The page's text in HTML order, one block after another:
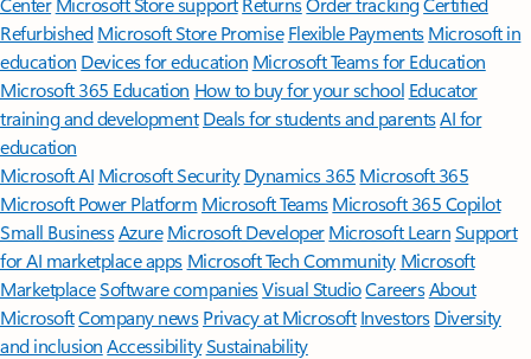
Refurbished Microsoft Store Promise Flexible Payments Microsoft in
education Devices for education Microsoft Teams for Education
Microsoft 365 Education How to buy for your school Educator
training and development Deals for students and parentsAI for
education
Microsoft AI Microsoft Security Dynamics 365 Microsoft 365
Microsoft Power Platform Microsoft TeamsMicrosoft 365 Copilot
Small BusinessAzure Microsoft DeveloperMicrosoft LearnSupport
for AI marketplace apps Microsoft Tech Community Microsoft
MarketplaceSoftware companiesVisual StudioCareersAbout
MicrosoftCompany news Privacy at Microsoft Investors Diversity
and inclusion AccessibilitySustainability